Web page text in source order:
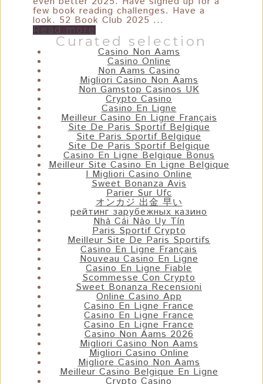
few book reading challenges. Have a
look. 52 Book Club 2025 ...
Read more
Curated selection
Casino Non Aams
Casino Online
Non Aams Casino
Migliori Casino Non Aams
Non Gamstop Casinos UK
Crypto Casino
Casino En Ligne
Meilleur Casino En Ligne Français
Site De Paris Sportif Belgique
Site Paris Sportif Belgique
Site De Paris Sportif Belgique
Casino En Ligne Belgique Bonus
Meilleur Site Casino En Ligne Belgique
I Migliori Casino Online
Sweet Bonanza Avis
Parier Sur Ufc
オンカジ 出金 早い
рейтинг зарубежных казино
Nhà Cái Nào Uy Tín
Paris Sportif Crypto
Meilleur Site De Paris Sportifs
Casino En Ligne Français
Nouveau Casino En Ligne
Casino En Ligne Fiable
Scommesse Con Crypto
Sweet Bonanza Recensioni
Online Casino App
Casino En Ligne France
Casino En Ligne France
Casino En Ligne France
Casino Non Aams 2026
Migliori Casino Non Aams
Migliori Casino Online
Migliore Casino Non Aams
Meilleur Casino Belgique En Ligne